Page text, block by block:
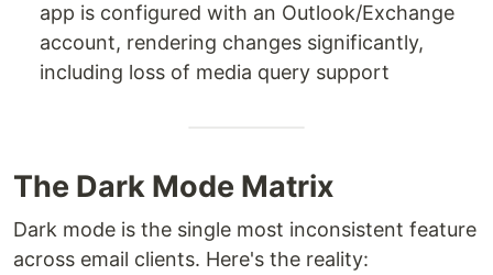
app is configured with an Outlook/Exchange
account, rendering changes significantly,
including loss of media query support
The Dark Mode Matrix
Dark mode is the single most inconsistent feature
across email clients. Here's the reality: